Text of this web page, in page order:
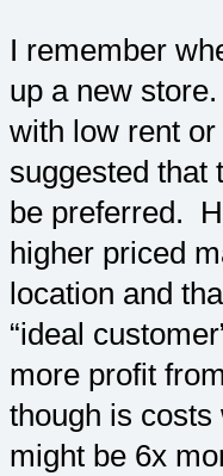
I remember
up a new
with low rent
suggested that
be preferred.
higher priced
location and
“ideal
more profit
though is
might be 6x